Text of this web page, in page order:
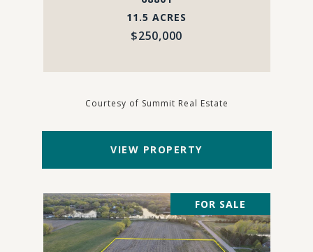
11.5 ACRES
$250,000
Courtesy of Summit Real Estate
VIEW PROPERTY
FOR SALE